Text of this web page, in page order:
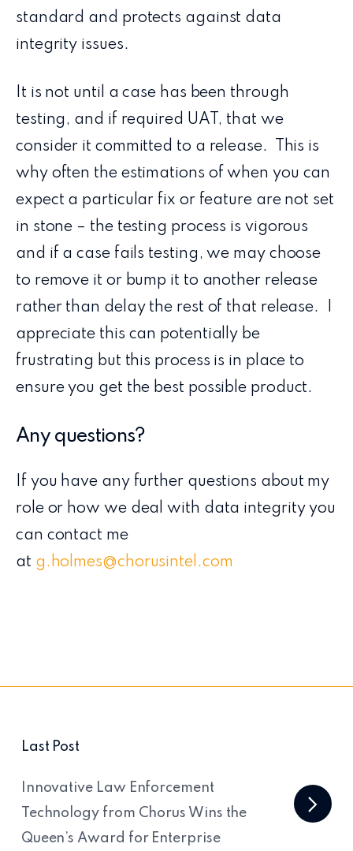
standard and protects against data
integrity issues.
It is not until a case has been through
testing, and if required UAT, that we
consider it committed to a release. This is
why often the estimations of when you can
expect a particular fix or feature are not set
in stone – the testing process is vigorous
and if a case fails testing, we may choose
to remove it or bump it to another release
rather than delay the rest of that release. I
appreciate this can potentially be
frustrating but this process is in place to
ensure you get the best possible product.
Any questions?
If you have any further questions about my
role or how we deal with data integrity you
can contact me
at g.holmes@chorusintel.com
Last Post
Innovative Law Enforcement
Technology from Chorus Wins the
Queen’s Award for Enterprise